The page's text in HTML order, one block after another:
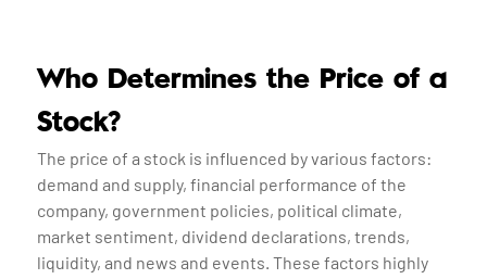
Who Determines the Price of a
Stock?
The price of a stock is influenced by various factors:
demand and supply, financial performance of the
company, government policies, political climate,
market sentiment, dividend declarations, trends,
liquidity, and news and events. These factors highly